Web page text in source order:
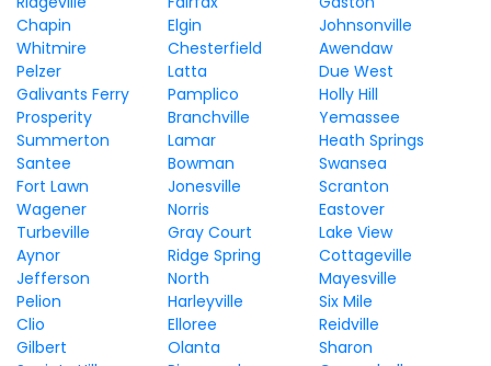
Chapin
Elgin
Johnsonville
Whitmire
Chesterfield
Awendaw
Pelzer
Latta
Due West
Galivants Ferry
Pamplico
Holly Hill
Prosperity
Branchville
Yemassee
Summerton
Lamar
Heath Springs
Santee
Bowman
Swansea
Fort Lawn
Jonesville
Scranton
Wagener
Norris
Eastover
Turbeville
Gray Court
Lake View
Aynor
Ridge Spring
Cottageville
Jefferson
North
Mayesville
Pelion
Harleyville
Six Mile
Clio
Elloree
Reidville
Gilbert
Olanta
Sharon